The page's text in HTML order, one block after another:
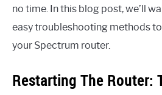
no time. In this blog post, we’ll
easy troubleshooting methods
your Spectrum router.
Restarting The Router: